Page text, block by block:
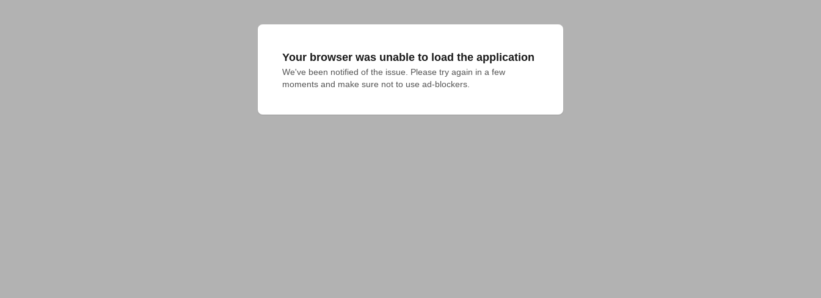
Your browser was unable to load the application
We've been notified of the issue. Please try again in a few
moments and make sure not to use ad-blockers.